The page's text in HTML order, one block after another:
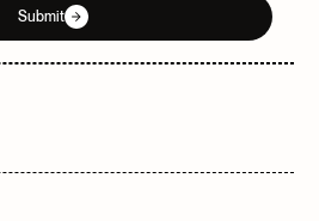
Submit